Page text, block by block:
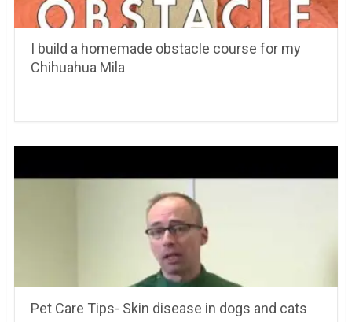
I build a homemade obstacle course for my
Chihuahua Mila
Pet Care Tips- Skin disease in dogs and cats